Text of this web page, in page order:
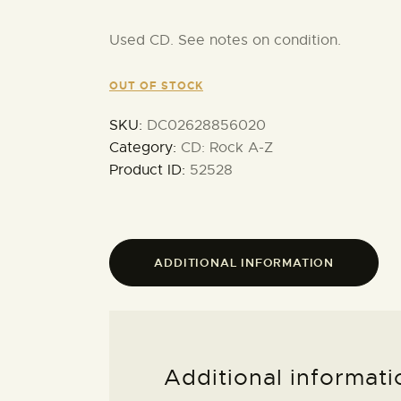
Used CD. See notes on condition.
OUT OF STOCK
SKU: DC02628856020
Category: CD: Rock A-Z
Product ID: 52528
ADDITIONAL INFORMATION
Additional